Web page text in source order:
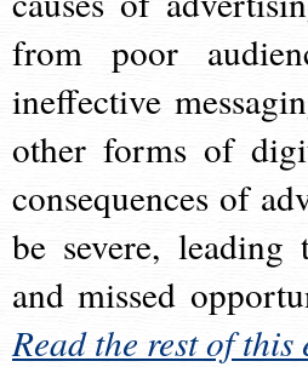
from poor
ineffective
other forms of
consequences of
be severe, leading
and missed
Read the rest of this